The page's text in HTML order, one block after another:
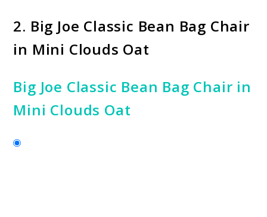
2. Big Joe Classic Bean Bag Chair
in Mini Clouds Oat
Big Joe Classic Bean Bag Chair in
Mini Clouds Oat